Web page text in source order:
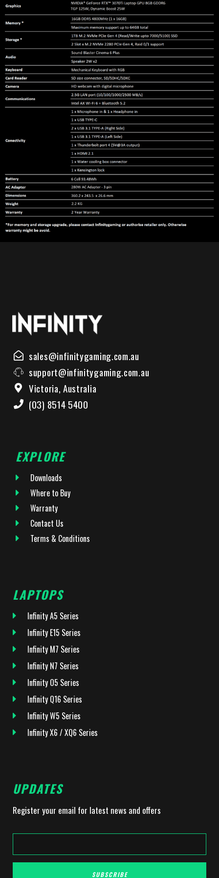
sales@infinitygaming.com.au
support@infinitygaming.com.au
Victoria, Australia
(03) 8514 5400
EXPLORE
Downloads
Where to Buy
Warranty
Contact Us
Terms & Conditions
LAPTOPS
Infinity A5 Series
Infinity E15 Series
Infinity M7 Series
Infinity N7 Series
Infinity O5 Series
Infinity Q16 Series
Infinity W5 Series
Infinity X6 / XQ6 Series
UPDATES
Register your email for latest news and offers
SUBSCRIBE